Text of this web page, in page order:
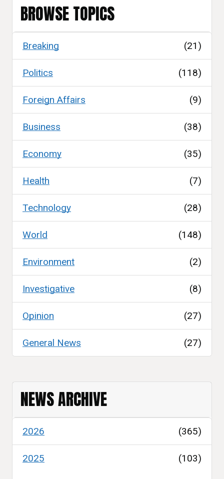
BROWSE TOPICS
Breaking (21)
Politics (118)
Foreign Affairs (9)
Business (38)
Economy (35)
Health (7)
Technology (28)
World (148)
Environment (2)
Investigative (8)
Opinion (27)
General News (27)
NEWS ARCHIVE
2026 (365)
2025 (103)